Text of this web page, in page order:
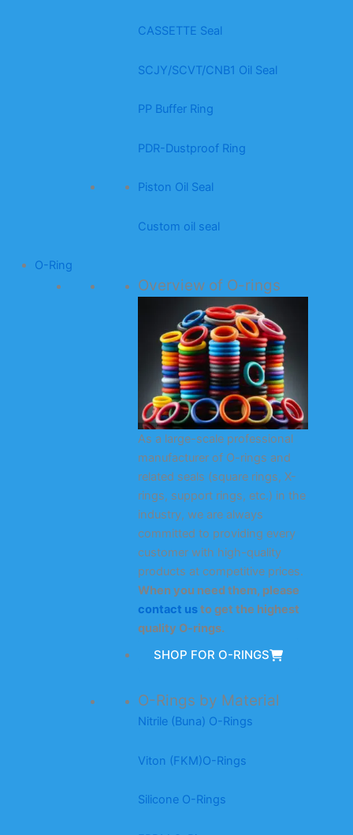
CASSETTE Seal
SCJY/SCVT/CNB1 Oil Seal
PP Buffer Ring
PDR-Dustproof Ring
Piston Oil Seal
Custom oil seal
O-Ring
Overview of O-rings
As a large-scale professional
manufacturer of O-rings and
related seals (square rings, X-
rings, support rings, etc.) in the
industry, we are always
committed to providing every
customer with high-quality
products at competitive prices.
When you need them, please
contact usto get the highest
quality O-rings.
SHOP FOR O-RINGS
O-Rings by Material
Nitrile (Buna) O-Rings
Viton (FKM)O-Rings
Silicone O-Rings